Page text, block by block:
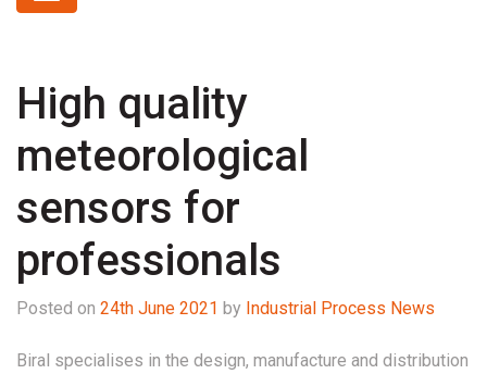
High quality
meteorological
sensors for
professionals
Posted on 24th June 2021 by Industrial Process News
Biral specialises in the design, manufacture and distribution